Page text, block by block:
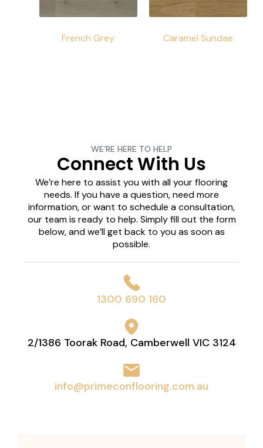
French Grey Caramel Sundae
WE’RE HERE TO HELP
Connect With Us
We’re here to assist you with all your flooring
needs. If you have a question, need more
information, or want to schedule a consultation,
our team is ready to help. Simply fill out the form
below, and we’ll get back to you as soon as
possible.
1300 690 160
2/1386 Toorak Road, Camberwell VIC 3124
info@primeconflooring.com.au